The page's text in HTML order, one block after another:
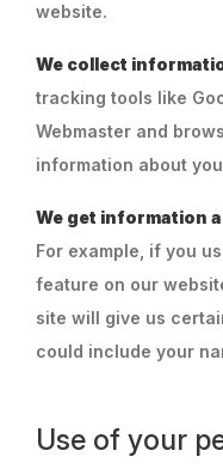
website.
We collect
tracking tools like
Webmaster and
information about
We get information
For example, if you
feature on our
site will give us
could include your
Use of your